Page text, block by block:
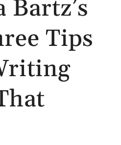
Bartz’s
Tips